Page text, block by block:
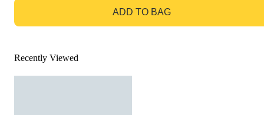
ADD TO BAG
Recently Viewed